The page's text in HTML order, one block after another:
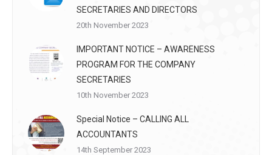
SECRETARIES AND DIRECTORS
20th November 2023
IMPORTANT NOTICE – AWARENESS
PROGRAM FOR THE COMPANY
SECRETARIES
10th November 2023
Special Notice – CALLING ALL
ACCOUNTANTS
14th September 2023